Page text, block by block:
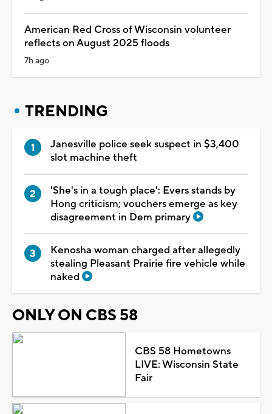
American Red Cross of Wisconsin volunteer
reflects on August 2025 floods
7h ago
TRENDING
Janesville police seek suspect in $3,400
slot machine theft
'She's in a tough place': Evers stands by
Hong criticism; vouchers emerge as key
disagreement in Dem primary
Kenosha woman charged after allegedly
stealing Pleasant Prairie fire vehicle while
naked
ONLY ON CBS 58
CBS 58 Hometowns
LIVE: Wisconsin State
Fair